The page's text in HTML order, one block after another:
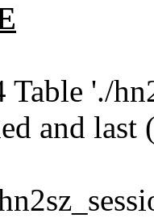
'./
and